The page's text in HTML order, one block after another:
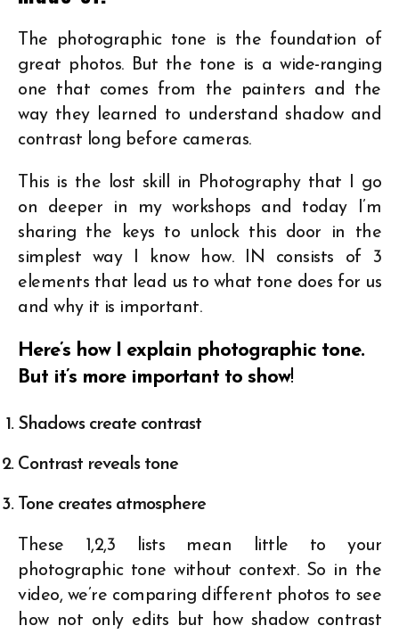
The photographic tone is the foundation of
great photos. But the tone is a wide-ranging
one that comes from the painters and the
way they learned to understand shadow and
contrast long before cameras.
This is the lost skill in Photography that I go
on deeper in my workshops and today I’m
sharing the keys to unlock this door in the
simplest way I know how. IN consists of 3
elements that lead us to what tone does for us
and why it is important.
Here’s how I explain photographic tone.
But it’s more important to show!
Shadows create contrast
Contrast reveals tone
Tone creates atmosphere
These 1,2,3 lists mean little to your
photographic tone without context. So in the
video, we’re comparing different photos to see
how not only edits but how shadow contrast